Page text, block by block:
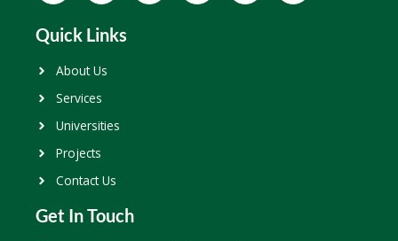
Quick Links
About Us
Services
Universities
Projects
Contact Us
Get In Touch